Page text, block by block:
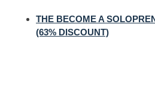
THE BECOME A
(63% DISCOUNT)